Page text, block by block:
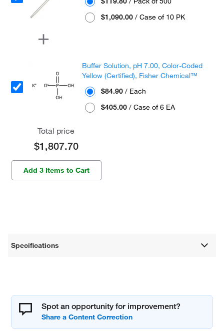
$1,090.00 / Case of 10 PK
Buffer Solution, pH 7.00, Color-Coded
Yellow (Certified), Fisher Chemical™
$84.90 / Each
$405.00 / Case of 6 EA
Total price
$1,807.70
Add 3 Items to Cart
Specifications
Spot an opportunity for improvement?